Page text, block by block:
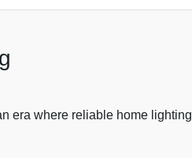
era where reliable home lighting